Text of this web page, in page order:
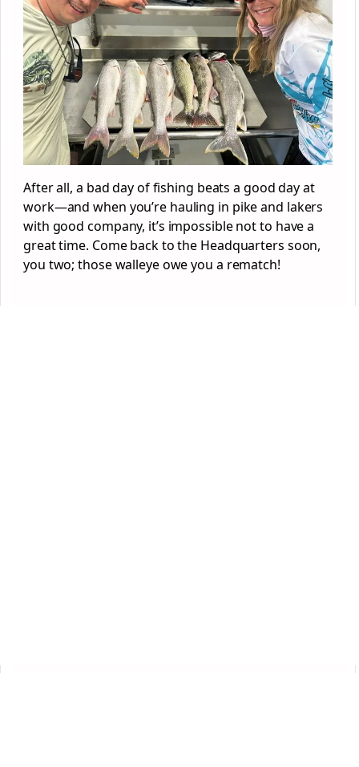
After all, a bad day of fishing beats a good day at
work—and when you’re hauling in pike and lakers
with good company, it’s impossible not to have a
great time. Come back to the Headquarters soon,
you two; those walleye owe you a rematch!